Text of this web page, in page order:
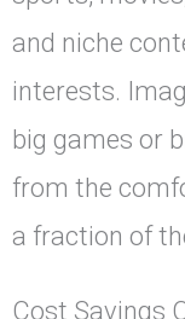
and niche
interests.
big games or
from the
a fraction of
Cost Savings